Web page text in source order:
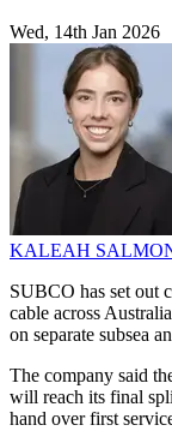
Wed, 14th Jan 2026
KALEAH
SUBCO has set out
cable across
on separate subsea
The company said
will reach its final
hand over first